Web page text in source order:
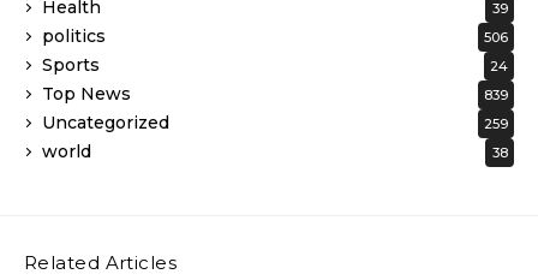
Health 39
politics 506
Sports 24
Top News 839
Uncategorized 259
world 38
Related Articles